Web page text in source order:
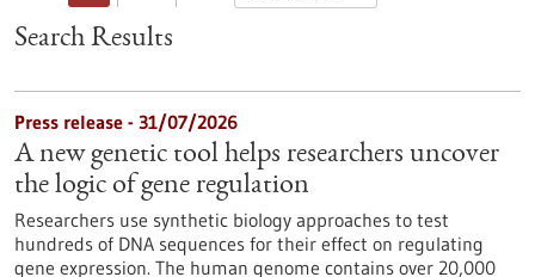
Search Results
Press release - 31/07/2026
A new genetic tool helps researchers uncover
the logic of gene regulation
Researchers use synthetic biology approaches to test
hundreds of DNA sequences for their effect on regulating
gene expression. The human genome contains over 20,000